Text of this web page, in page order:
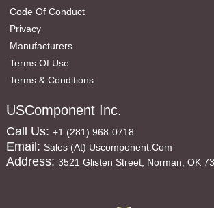
Code Of Conduct
Privacy
Manufacturers
Terms Of Use
Terms & Conditions
USComponent Inc.
Call Us: +1 (281) 968-0718
Email: Sales (at) Uscomponent.com
Address: 3521 Glisten Street, Norman, OK